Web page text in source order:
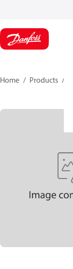
Home Products